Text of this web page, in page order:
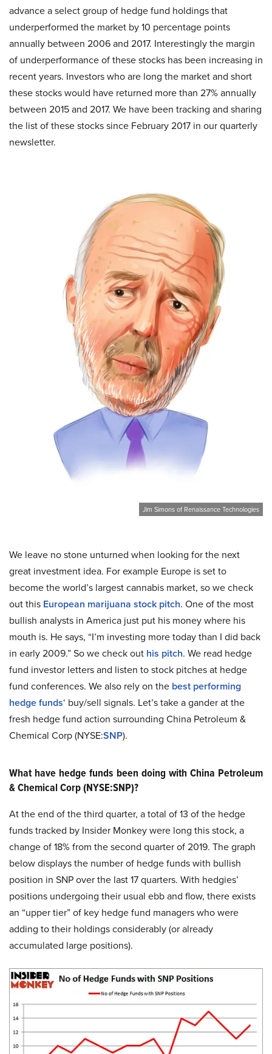
advance a select group of hedge fund holdings that
underperformed the market by 10 percentage points
annually between 2006 and 2017. Interestingly the margin
of underperformance of these stocks has been increasing in
recent years. Investors who are long the market and short
these stocks would have returned more than 27% annually
between 2015 and 2017. We have been tracking and sharing
the list of these stocks since February 2017 in our quarterly
newsletter.
Jim Simons of Renaissance Technologies
We leave no stone unturned when looking for the next
great investment idea. For example Europe is set to
become the world’s largest cannabis market, so we check
out this European marijuana stock pitch. One of the most
bullish analysts in America just put his money where his
mouth is. He says, “I’m investing more today than I did back
in early 2009.” So we check out his pitch. We read hedge
fund investor letters and listen to stock pitches at hedge
fund conferences. We also rely on the best performing
hedge funds‘ buy/sell signals. Let’s take a gander at the
fresh hedge fund action surrounding China Petroleum &
Chemical Corp (NYSE:SNP).
What have hedge funds been doing with China Petroleum
& Chemical Corp (NYSE:SNP)?
At the end of the third quarter, a total of 13 of the hedge
funds tracked by Insider Monkey were long this stock, a
change of 18% from the second quarter of 2019. The graph
below displays the number of hedge funds with bullish
position in SNP over the last 17 quarters. With hedgies’
positions undergoing their usual ebb and flow, there exists
an “upper tier” of key hedge fund managers who were
adding to their holdings considerably (or already
accumulated large positions).